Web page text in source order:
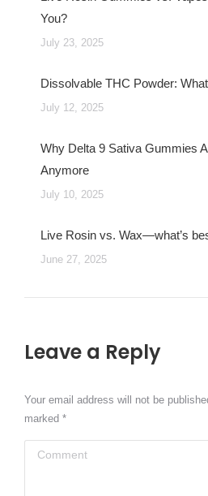
You?
July 23, 2025
Dissolvable THC Powder:
July 12, 2025
Why Delta 9 Sativa Gummies
Anymore
July 10, 2025
Live Rosin vs. Wax—what’s
June 27, 2025
Leave a Reply
Your email address will not be
marked *
Comment